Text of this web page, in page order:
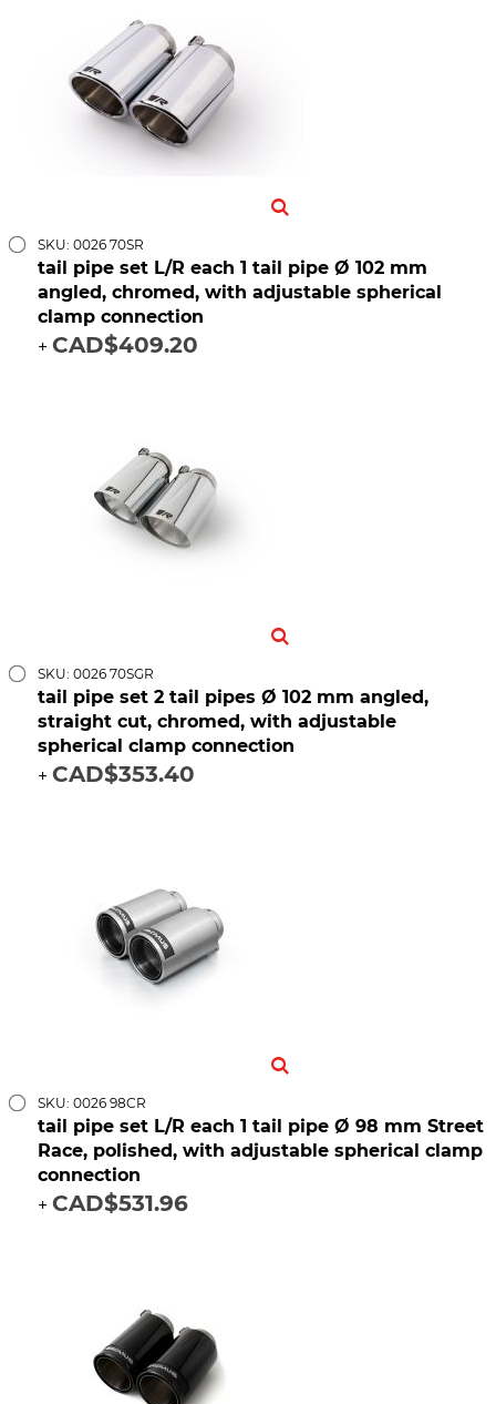
SKU: 0026 70SR
tail pipe set L/R each 1 tail pipe Ø 102 mm
angled, chromed, with adjustable spherical
clamp connection
+ CAD$409.20
SKU: 0026 70SGR
tail pipe set 2 tail pipes Ø 102 mm angled,
straight cut, chromed, with adjustable
spherical clamp connection
+ CAD$353.40
SKU: 0026 98CR
tail pipe set L/R each 1 tail pipe Ø 98 mm Street
Race, polished, with adjustable spherical clamp
connection
+ CAD$531.96